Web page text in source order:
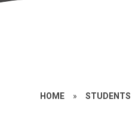
HOME » STUDENTS